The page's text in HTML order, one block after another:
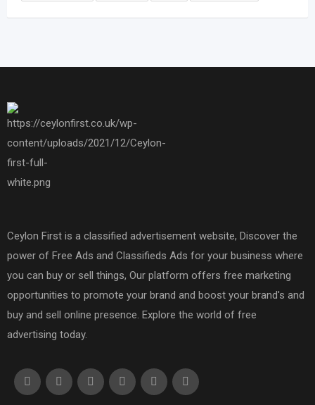
Ceylon First is a classified advertisement website, Discover the
power of Free Ads and Classifieds Ads for your business where
you can buy or sell things, Our platform offers free marketing
opportunities to promote your brand and boost your brand's and
buy and sell online presence. Explore the world of free
advertising today.